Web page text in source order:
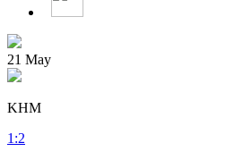
21 May
KHM
1 :2